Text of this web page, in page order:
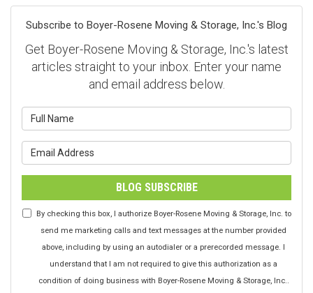
Subscribe to Boyer-Rosene Moving & Storage, Inc.'s Blog
Get Boyer-Rosene Moving & Storage, Inc.'s latest
articles straight to your inbox. Enter your name
and email address below.
BLOG SUBSCRIBE
By checking this box, I authorize Boyer-Rosene Moving & Storage, Inc. to
send me marketing calls and text messages at the number provided
above, including by using an autodialer or a prerecorded message. I
understand that I am not required to give this authorization as a
condition of doing business with Boyer-Rosene Moving & Storage, Inc..